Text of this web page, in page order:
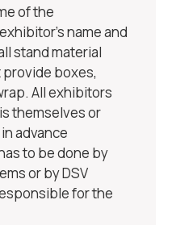
of the
name and
stand material
boxes,
All exhibitors
themselves or
advance
to be done by
or by DSV
for the